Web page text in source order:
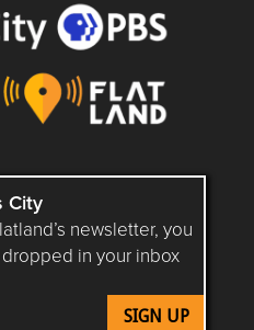
City
newsletter, you
in your inbox